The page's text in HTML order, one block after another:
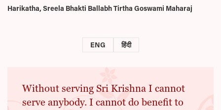
Harikatha, Sreela Bhakti Ballabh Tirtha Goswami Maharaj
ENG हिंदी
Without serving Sri Krishna I cannot
serve anybody. I cannot do benefit to